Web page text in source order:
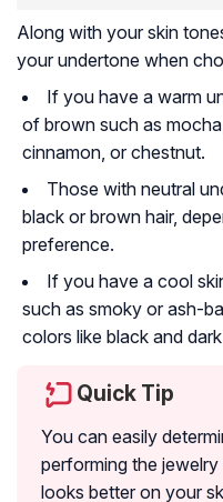
Along with your skin
your undertone when
If you have a warm
of brown such as
cinnamon, or chestnut.
Those with neutral
black or brown hair,
preference.
If you have a cool
such as smoky or ash-
colors like black and
Quick Tip
You can easily
performing the
looks better on your